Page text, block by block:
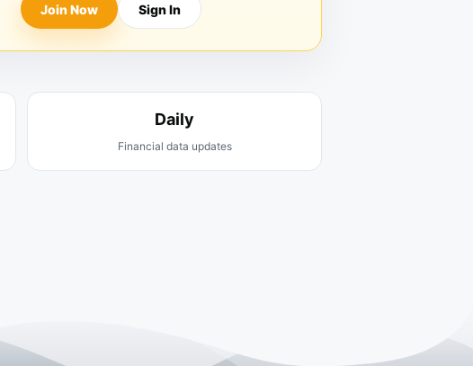
Join Now Sign In
Daily
Financial data updates